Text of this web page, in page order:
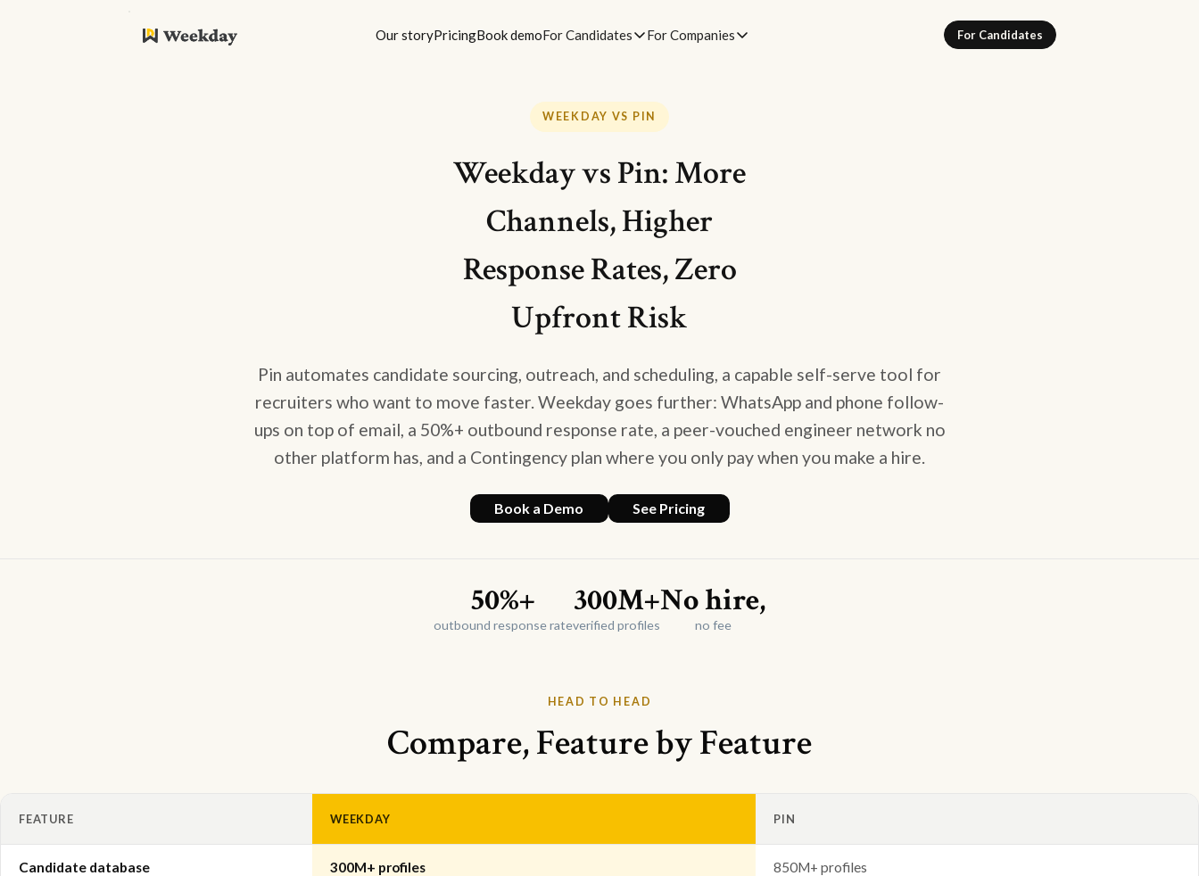
Our storyPricingBook demoFor Candidates For Companies For Candidates
WEEKDAY VS PIN
Weekday vs Pin: More
Channels, Higher
Response Rates, Zero
Upfront Risk
Pin automates candidate sourcing, outreach, and scheduling, a capable self-serve tool for
recruiters who want to move faster. Weekday goes further: WhatsApp and phone follow-
ups on top of email, a 50%+ outbound response rate, a peer-vouched engineer network no
other platform has, and a Contingency plan where you only pay when you make a hire.
Book a Demo See Pricing
50%+
outbound response rate
300M+
verified profiles
No hire,
no fee
HEAD TO HEAD
Compare, Feature by Feature
FEATURE WEEKDAY PIN
Candidate database 300M+ profiles 850M+ profiles